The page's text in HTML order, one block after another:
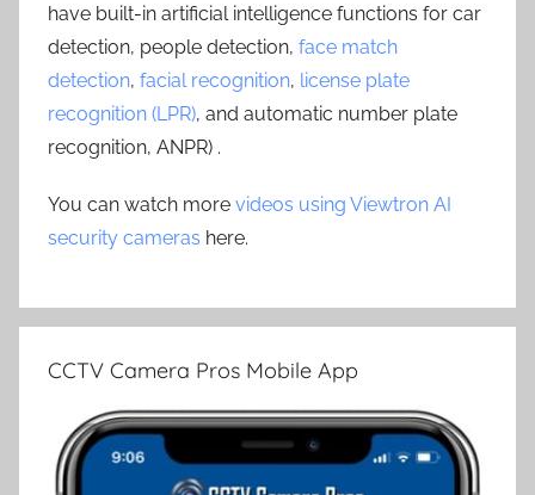
have built-in artificial intelligence functions for car
detection, people detection, face match
detection, facial recognition, license plate
recognition (LPR), and automatic number plate
recognition, ANPR) .
You can watch more videos using Viewtron AI
security cameras here.
CCTV Camera Pros Mobile App